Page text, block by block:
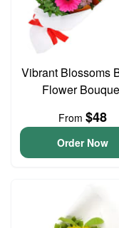
Vibrant Blossoms
Flower
From $48
Order Now